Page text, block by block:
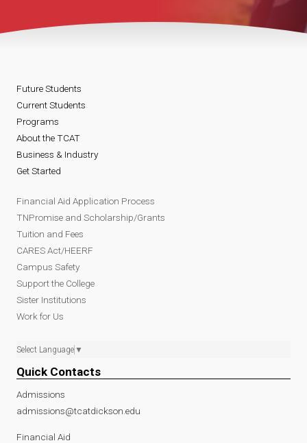
Future Students
Current Students
Programs
About the TCAT
Business & Industry
Get Started
Financial Aid Application Process
TNPromise and Scholarship/Grants
Tuition and Fees
CARES Act/HEERF
Campus Safety
Support the College
Sister Institutions
Work for Us
Select Language ▼
Quick Contacts
Admissions
admissions@tcatdickson.edu
Financial Aid